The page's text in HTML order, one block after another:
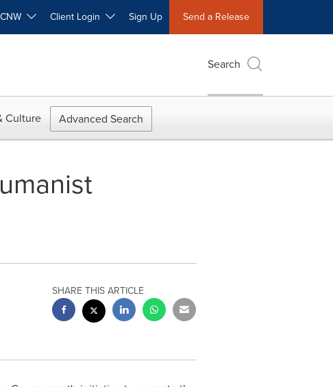
Client Login Sign Up Send a Release
Search
Culture Advanced Search
SHARE THIS ARTICLE